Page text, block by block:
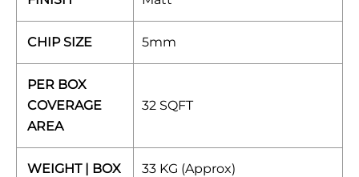
CHIP SIZE 5mm
PER BOX
COVERAGE
AREA
32 SQFT
WEIGHT | BOX 33 KG (Approx)